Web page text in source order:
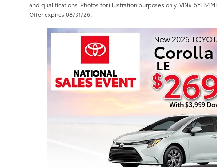
and qualifications. Photos for illustration purposes only. VIN#
Offer expires 08/31/26.